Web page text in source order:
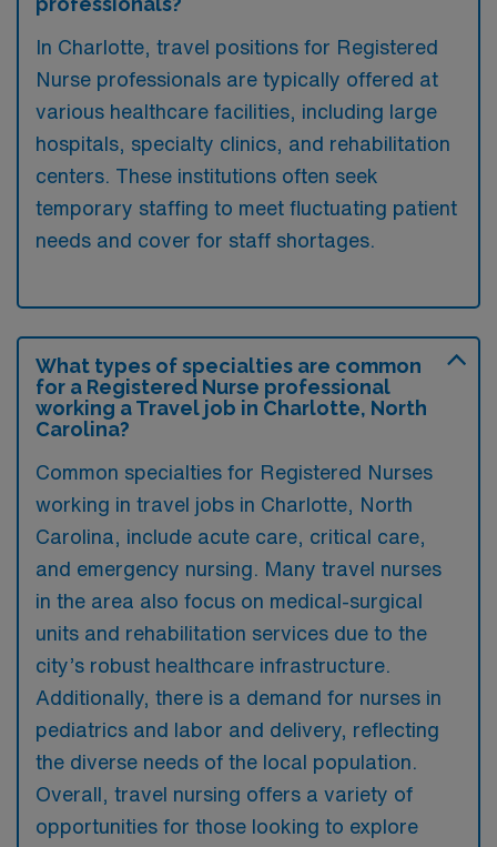
In Charlotte, travel positions for Registered
Nurse professionals are typically offered at
various healthcare facilities, including large
hospitals, specialty clinics, and rehabilitation
centers. These institutions often seek
temporary staffing to meet fluctuating patient
needs and cover for staff shortages.
What types of specialties are common
for a Registered Nurse professional
working a Travel job in Charlotte, North
Carolina?
Common specialties for Registered Nurses
working in travel jobs in Charlotte, North
Carolina, include acute care, critical care,
and emergency nursing. Many travel nurses
in the area also focus on medical-surgical
units and rehabilitation services due to the
city’s robust healthcare infrastructure.
Additionally, there is a demand for nurses in
pediatrics and labor and delivery, reflecting
the diverse needs of the local population.
Overall, travel nursing offers a variety of
opportunities for those looking to explore